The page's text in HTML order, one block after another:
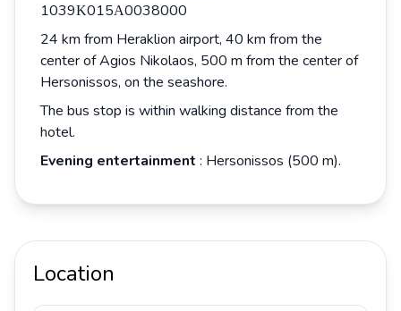
1039Κ015Α0038000
24 km from Heraklion airport, 40 km from the
center of Agios Nikolaos, 500 m from the center of
Hersonissos, on the seashore.
The bus stop is within walking distance from the
hotel.
Evening entertainment : Hersonissos (500 m).
Location